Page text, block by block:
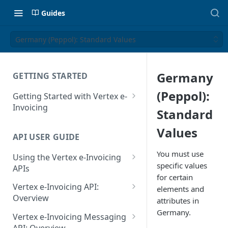
Guides
Germany (Peppol): Standard Values
GETTING STARTED
Getting Started with Vertex e-
Invoicing
Supported Countries
Glossary
Release Notes
July 22 2026
API USER GUIDE
Using the Vertex e-Invoicing
APIs
Error Handling
VRBL: Messages
Peppol: Messages
Vertex e-Invoicing API:
Overview
Vertex e-Invoicing API:
Example Process Flow
Vertex e-Invoicing Messaging
Germany
(Peppol):
Standard
Values
You must use
specific values
for certain
elements and
attributes in
Germany.